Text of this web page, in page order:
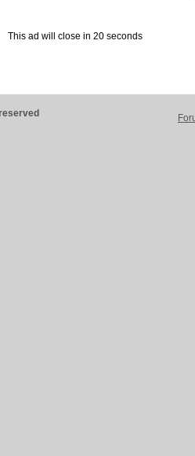
This ad will close in 20 seconds